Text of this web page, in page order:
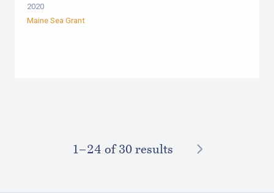
2020
Maine Sea Grant
1–⁠24 of 30 results NEXT